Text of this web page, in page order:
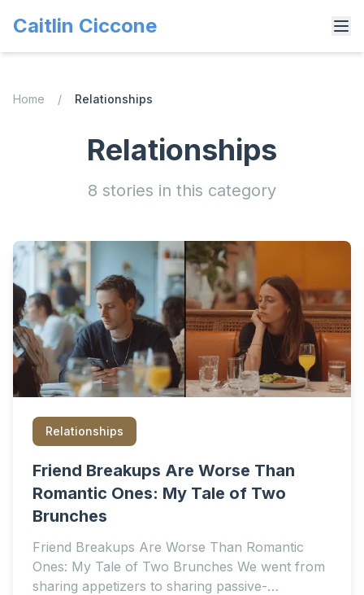
Caitlin Ciccone
Home / Relationships
Relationships
8 stories in this category
Relationships
Friend Breakups Are Worse Than
Romantic Ones: My Tale of Two
Brunches
Friend Breakups Are Worse Than Romantic
Ones: My Tale of Two Brunches We went from
sharing appetizers to sharing passive-